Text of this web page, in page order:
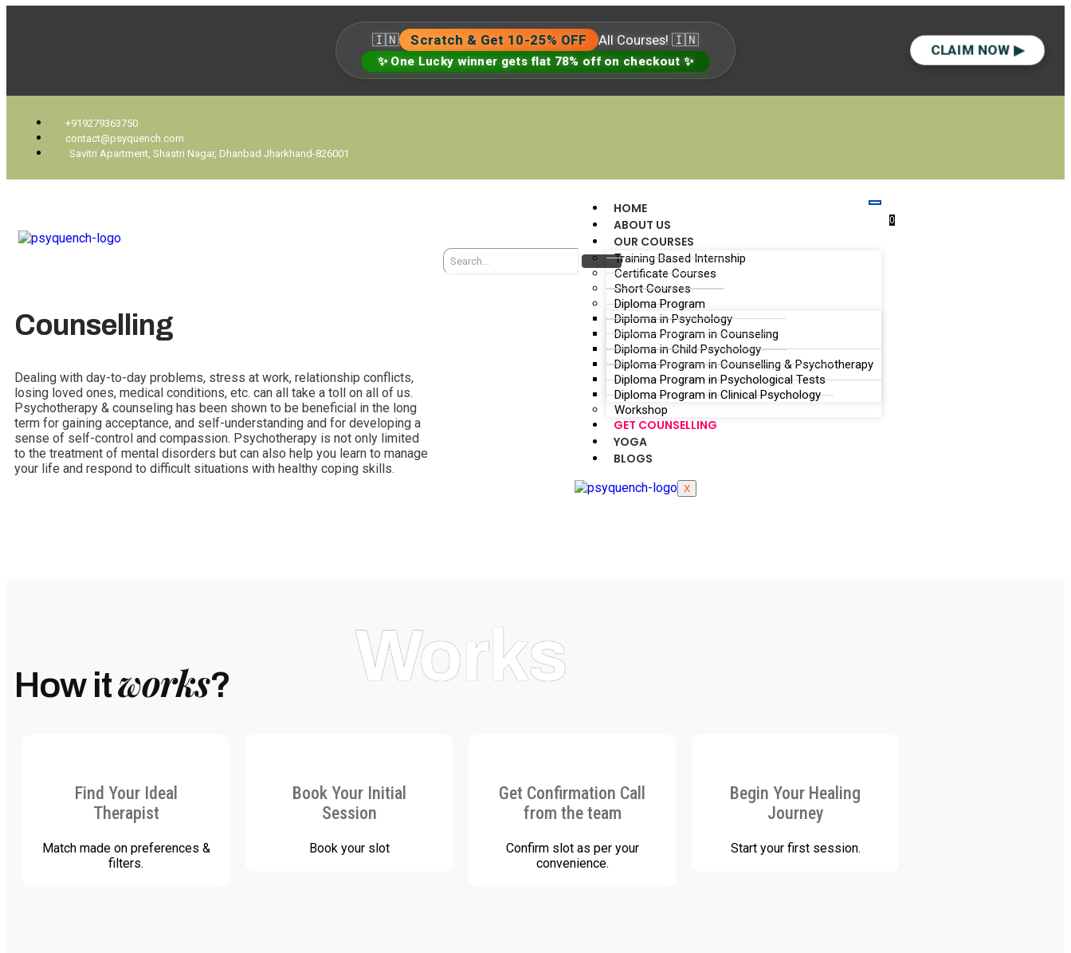
🇮🇳 Scratch & Get 10-25% OFF All Courses! 🇮🇳
✨ One Lucky winner gets flat 78% off on checkout ✨
CLAIM NOW ▶
+919279363750
contact@psyquench.com
Savitri Apartment, Shastri Nagar, Dhanbad Jharkhand-826001
HOME
ABOUT US
OUR COURSES
Training Based Internship
Certificate Courses
Short Courses
Diploma Program
Diploma in Psychology
Diploma Program in Counseling
Diploma in Child Psychology
Diploma Program in Counselling & Psychotherapy
Diploma Program in Psychological Tests
Diploma Program in Clinical Psychology
Workshop
GET COUNSELLING
YOGA
BLOGS
X
0
Counselling
Dealing with day-to-day problems, stress at work, relationship conflicts,
losing loved ones, medical conditions, etc. can all take a toll on all of us.
Psychotherapy & counseling has been shown to be beneficial in the long
term for gaining acceptance, and self-understanding and for developing a
sense of self-control and compassion. Psychotherapy is not only limited
to the treatment of mental disorders but can also help you learn to manage
your life and respond to difficult situations with healthy coping skills.
How itworks?
Find Your Ideal
Therapist
Match made on preferences &
filters.
Book Your Initial
Session
Book your slot
Get Confirmation Call
from the team
Confirm slot as per your
convenience.
Begin Your Healing
Journey
Start your first session.
Works